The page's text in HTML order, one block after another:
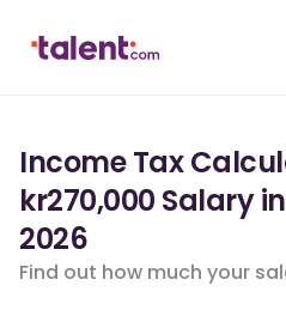
Income Tax
kr270,000 Salary
2026
Find out how much your